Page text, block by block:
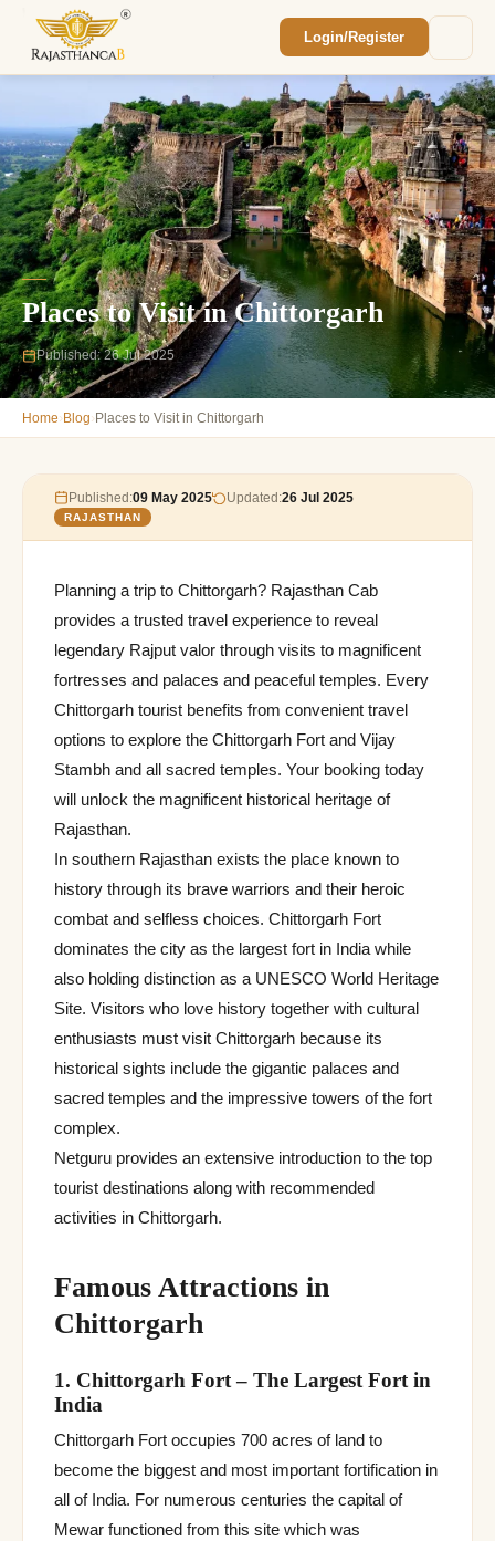
Login/Register
Places to Visit in Chittorgarh
Published: 26 Jul 2025
Home›Blog›Places to Visit in Chittorgarh
Published:09 May 2025 Updated:26 Jul 2025
RAJASTHAN
Planning a trip to Chittorgarh? Rajasthan Cab
provides a trusted travel experience to reveal
legendary Rajput valor through visits to magnificent
fortresses and palaces and peaceful temples. Every
Chittorgarh tourist benefits from convenient travel
options to explore the Chittorgarh Fort and Vijay
Stambh and all sacred temples. Your booking today
will unlock the magnificent historical heritage of
Rajasthan.
In southern Rajasthan exists the place known to
history through its brave warriors and their heroic
combat and selfless choices. Chittorgarh Fort
dominates the city as the largest fort in India while
also holding distinction as a UNESCO World Heritage
Site. Visitors who love history together with cultural
enthusiasts must visit Chittorgarh because its
historical sights include the gigantic palaces and
sacred temples and the impressive towers of the fort
complex.
Netguru provides an extensive introduction to the top
tourist destinations along with recommended
activities in Chittorgarh.
Famous Attractions in
Chittorgarh
1. Chittorgarh Fort – The Largest Fort in
India
Chittorgarh Fort occupies 700 acres of land to
become the biggest and most important fortification in
all of India. For numerous centuries the capital of
Mewar functioned from this site which was
We'll reach out within 2 hours with your
custom Rajasthan quote.